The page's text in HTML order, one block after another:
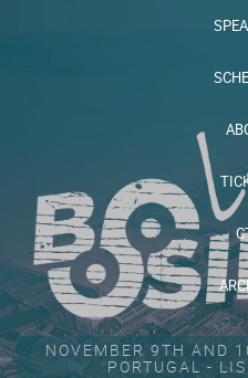
NOVEMBER 9TH AND
PORTUGAL -